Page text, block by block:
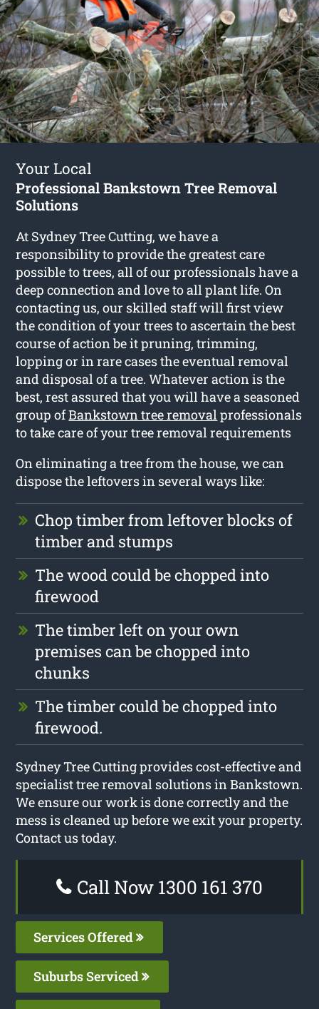
Your Local
Professional Bankstown Tree Removal
Solutions
At Sydney Tree Cutting, we have a
responsibility to provide the greatest care
possible to trees, all of our professionals have a
deep connection and love to all plant life. On
contacting us, our skilled staff will first view
the condition of your trees to ascertain the best
course of action be it pruning, trimming,
lopping or in rare cases the eventual removal
and disposal of a tree. Whatever action is the
best, rest assured that you will have a seasoned
group ofBankstown tree removalprofessionals
to take care of your tree removal requirements
On eliminating a tree from the house, we can
dispose the leftovers in several ways like:
Chop timber from leftover blocks of
timber and stumps
The wood could be chopped into
firewood
The timber left on your own
premises can be chopped into
chunks
The timber could be chopped into
firewood.
Sydney Tree Cutting provides cost-effective and
specialist tree removal solutions in Bankstown.
We ensure our work is done correctly and the
mess is cleaned up before we exit your property.
Contact us today.
Call Now 1300 161 370
Services Offered
Suburbs Serviced